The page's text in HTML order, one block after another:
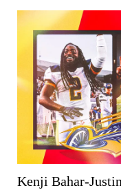
Kenji Bahar-